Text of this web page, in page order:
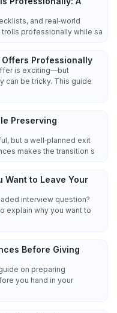
and real‑world
professionally while sa
Professionally
is exciting—but
can be tricky. This guide
Preserving
but a well‑planned exit
makes the transition s
Want to Leave Your
interview question?
explain why you want to
Before Giving
on preparing
you hand in your